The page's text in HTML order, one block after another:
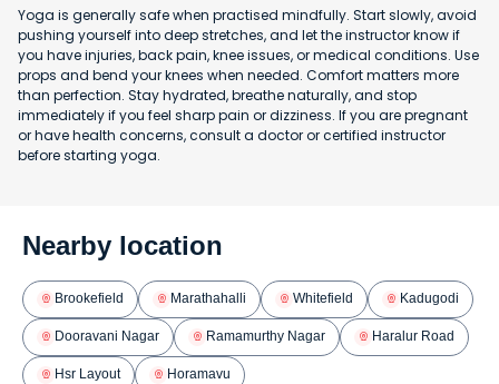
Yoga is generally safe when practised mindfully. Start slowly, avoid
pushing yourself into deep stretches, and let the instructor know if
you have injuries, back pain, knee issues, or medical conditions. Use
props and bend your knees when needed. Comfort matters more
than perfection. Stay hydrated, breathe naturally, and stop
immediately if you feel sharp pain or dizziness. If you are pregnant
or have health concerns, consult a doctor or certified instructor
before starting yoga.
Nearby location
Brookefield Marathahalli Whitefield Kadugodi
Dooravani Nagar Ramamurthy Nagar Haralur Road
Hsr Layout Horamavu